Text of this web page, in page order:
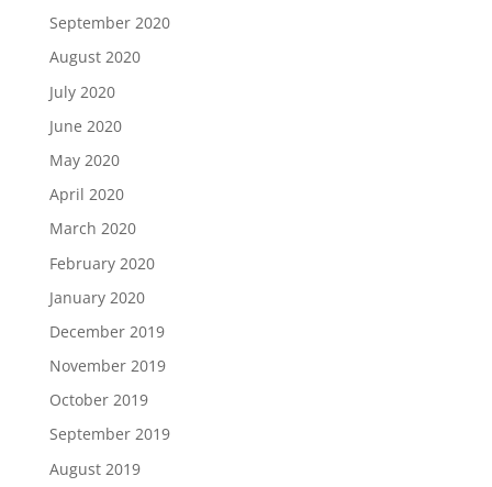
September 2020
August 2020
July 2020
June 2020
May 2020
April 2020
March 2020
February 2020
January 2020
December 2019
November 2019
October 2019
September 2019
August 2019